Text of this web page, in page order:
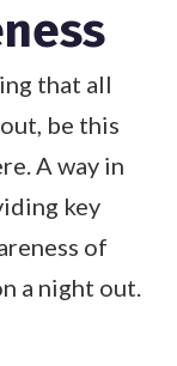
that all
be this
A way in
key
of
a night out.